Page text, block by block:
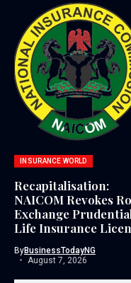
INSURANCE WORLD
Recapitalisation:
NAICOM Revokes
Exchange
Life Insurance
ByBusinessTodayNG
August 7, 2026